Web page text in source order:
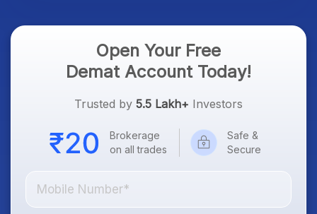
Open Your Free
Demat Account Today!
Trusted by 5.5 Lakh+ Investors
Brokerage
on all trades
Safe &
Secure